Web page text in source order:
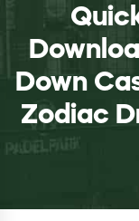
Down
Zodiac